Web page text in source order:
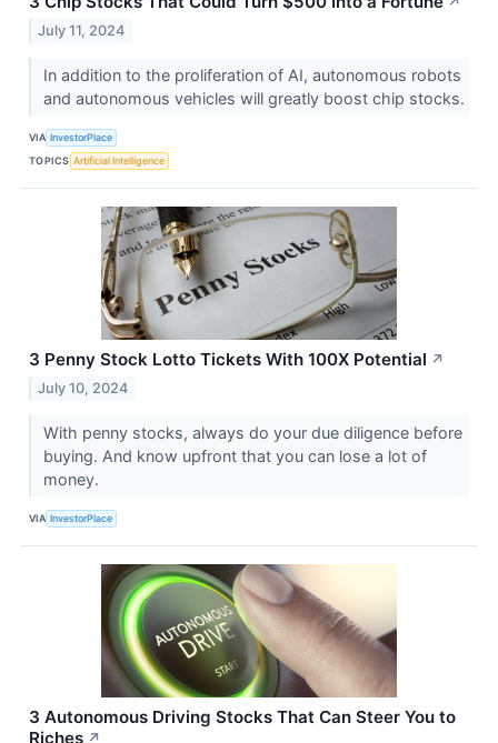
July 11, 2024
In addition to the proliferation of AI, autonomous robots
and autonomous vehicles will greatly boost chip stocks.
VIA InvestorPlace
TOPICS Artificial Intelligence
3 Penny Stock Lotto Tickets With 100X Potential ↗
July 10, 2024
With penny stocks, always do your due diligence before
buying. And know upfront that you can lose a lot of
money.
VIA InvestorPlace
3 Autonomous Driving Stocks That Can Steer You to
Riches ↗